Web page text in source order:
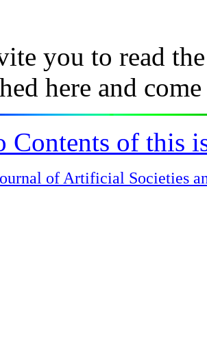
you to read
here and
Contents of this
of Artificial Societies